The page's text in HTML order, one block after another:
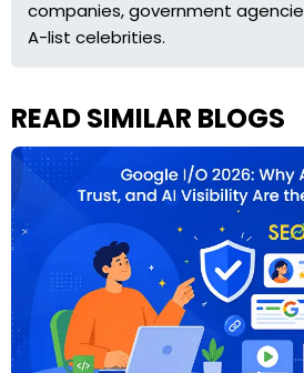
companies, government
A-list celebrities.
READ SIMILAR BLOGS